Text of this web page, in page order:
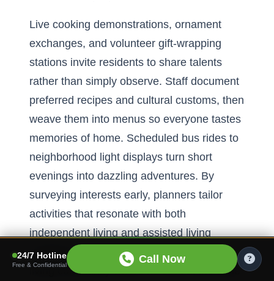
Live cooking demonstrations, ornament
exchanges, and volunteer gift-wrapping
stations invite residents to share talents
rather than simply observe. Staff document
preferred recipes and cultural customs, then
weave them into menus so everyone tastes
memories of home. Scheduled bus rides to
neighborhood light displays turn short
evenings into dazzling adventures. By
surveying interests early, planners tailor
activities that resonate with both
independent living and assisted living
residents. The result is an inclusive seniors
living community where no seat at the table
24/7 Hotline
Free & Confidential Call Now